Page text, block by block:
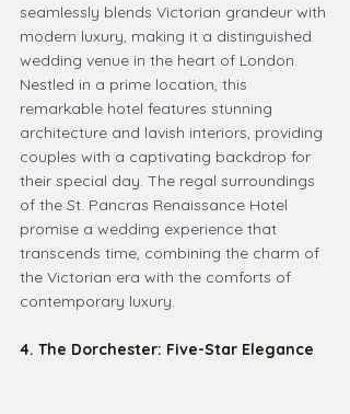
seamlessly blends Victorian grandeur with
modern luxury, making it a distinguished
wedding venue in the heart of London.
Nestled in a prime location, this
remarkable hotel features stunning
architecture and lavish interiors, providing
couples with a captivating backdrop for
their special day. The regal surroundings
of the St. Pancras Renaissance Hotel
promise a wedding experience that
transcends time, combining the charm of
the Victorian era with the comforts of
contemporary luxury.
4. The Dorchester: Five-Star Elegance